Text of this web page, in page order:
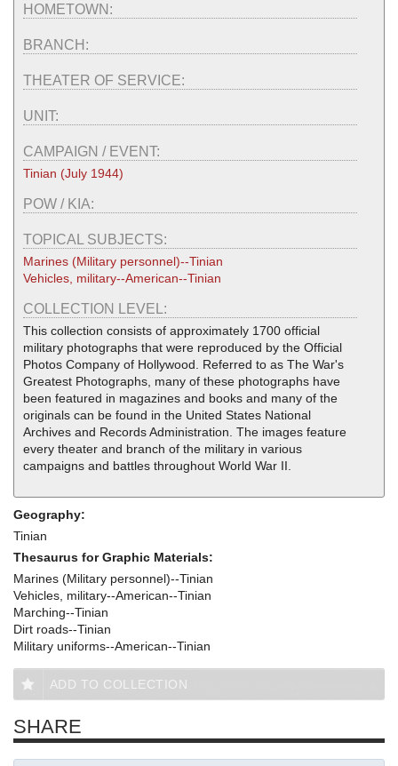
HOMETOWN:
BRANCH:
THEATER OF SERVICE:
UNIT:
CAMPAIGN / EVENT:
Tinian (July 1944)
POW / KIA:
TOPICAL SUBJECTS:
Marines (Military personnel)--Tinian
Vehicles, military--American--Tinian
COLLECTION LEVEL:
This collection consists of approximately 1700 official
military photographs that were reproduced by the Official
Photos Company of Hollywood. Referred to as The War's
Greatest Photographs, many of these photographs have
been featured in magazines and books and many of the
originals can be found in the United States National
Archives and Records Administration. The images feature
every theater and branch of the military in various
campaigns and battles throughout World War II.
Geography:
Tinian
Thesaurus for Graphic Materials:
Marines (Military personnel)--Tinian
Vehicles, military--American--Tinian
Marching--Tinian
Dirt roads--Tinian
Military uniforms--American--Tinian
ADD TO COLLECTION
SHARE